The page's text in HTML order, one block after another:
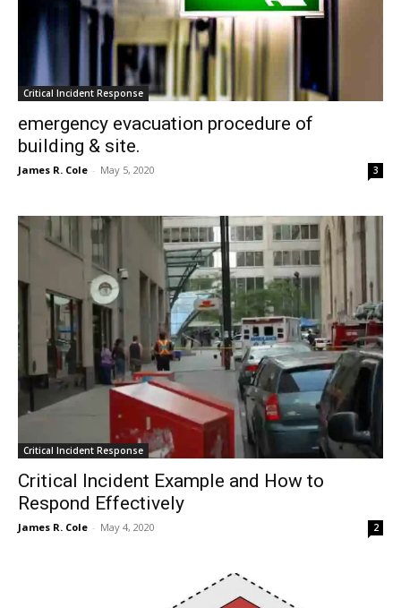
Critical Incident Response
emergency evacuation procedure of
building & site.
James R. Cole - May 5, 2020 3
Critical Incident Response
Critical Incident Example and How to
Respond Effectively
James R. Cole - May 4, 2020 2